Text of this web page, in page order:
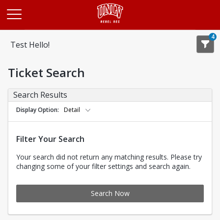
Test Hello!
4
Ticket Search
Search Results
Display Option Detail
Filter Your Search
Your search did not return any matching results. Please try
changing some of your filter settings and search again.
Search Now